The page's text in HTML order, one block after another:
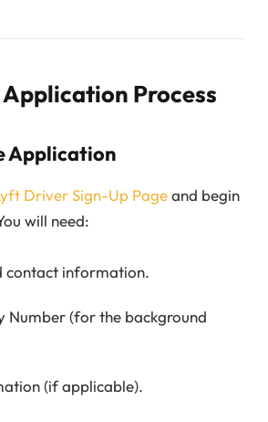
Process
Application
Driver Sign-Up Pageand begin
will need:
contact information.
Number (for the background
(if applicable).